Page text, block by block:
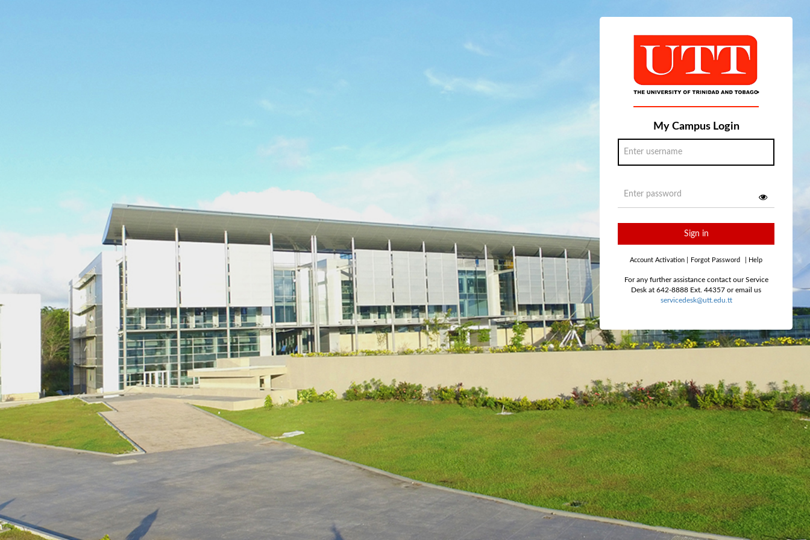
My Campus Login
Sign in
Account Activation Forgot Password Help
For any further assistance contact our Service
Desk at 642-8888 Ext. 44357 or email us
servicedesk@utt.edu.tt